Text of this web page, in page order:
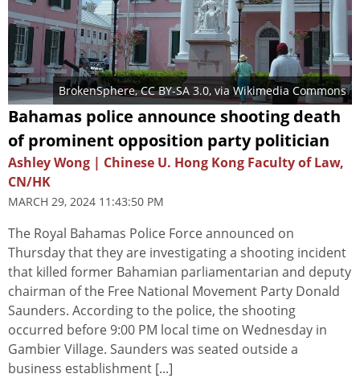
BrokenSphere,CC BY-SA 3.0, via Wikimedia Commons
Bahamas police announce shooting death
of prominent opposition party politician
Ashley Wong | Chinese U. Hong Kong Faculty of Law,
CN/HK
MARCH 29, 2024 11:43:50 PM
The Royal Bahamas Police Force announced on
Thursday that they are investigating a shooting incident
that killed former Bahamian parliamentarian and deputy
chairman of the Free National Movement Party Donald
Saunders. According to the police, the shooting
occurred before 9:00 PM local time on Wednesday in
Gambier Village. Saunders was seated outside a
business establishment [...]